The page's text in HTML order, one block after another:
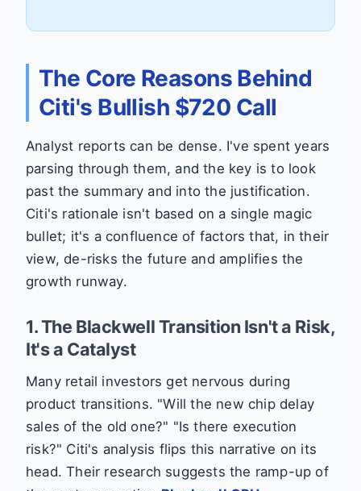
The Core Reasons Behind
Citi's Bullish $720 Call
Analyst reports can be dense. I've spent years
parsing through them, and the key is to look
past the summary and into the justification.
Citi's rationale isn't based on a single magic
bullet; it's a confluence of factors that, in their
view, de-risks the future and amplifies the
growth runway.
1. The Blackwell Transition Isn't a Risk,
It's a Catalyst
Many retail investors get nervous during
product transitions. "Will the new chip delay
sales of the old one?" "Is there execution
risk?" Citi's analysis flips this narrative on its
head. Their research suggests the ramp-up of